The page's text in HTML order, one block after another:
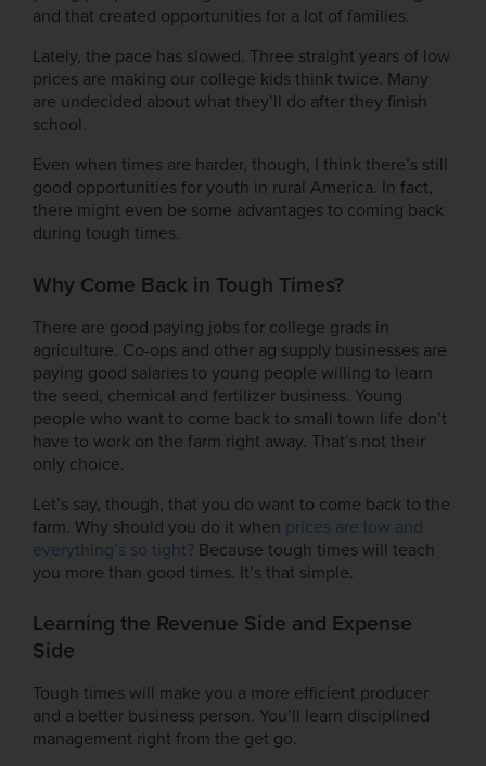
and that created opportunities for a lot of families.
Lately, the pace has slowed. Three straight years of low
prices are making our college kids think twice. Many
are undecided about what they’ll do after they finish
school.
Even when times are harder, though, I think there’s still
good opportunities for youth in rural America. In fact,
there might even be some advantages to coming back
during tough times.
Why Come Back in Tough Times?
There are good paying jobs for college grads in
agriculture. Co-ops and other ag supply businesses are
paying good salaries to young people willing to learn
the seed, chemical and fertilizer business. Young
people who want to come back to small town life don’t
have to work on the farm right away. That’s not their
only choice.
Let’s say, though, that you do want to come back to the
farm. Why should you do it when prices are low and
everything’s so tight? Because tough times will teach
you more than good times. It’s that simple.
Learning the Revenue Side and Expense
Side
Tough times will make you a more efficient producer
and a better business person. You’ll learn disciplined
management right from the get go.